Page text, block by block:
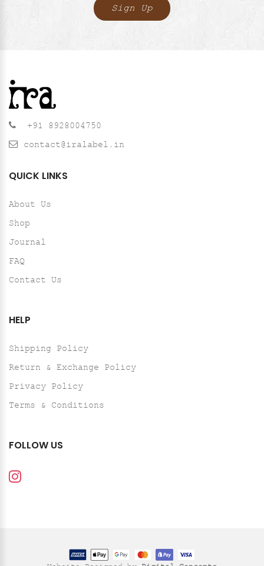
+91 8928004750
contact@iralabel.in
QUICK LINKS
About Us
Shop
Journal
FAQ
Contact Us
HELP
Shipping Policy
Return & Exchange Policy
Privacy Policy
Terms & Conditions
FOLLOW US